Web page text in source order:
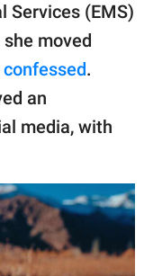
Services (EMS)
moved
.
an
media, with